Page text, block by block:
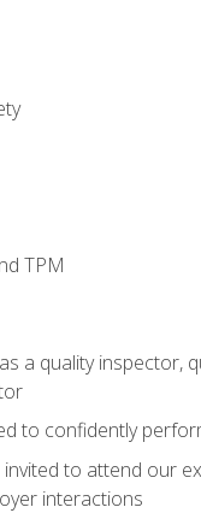
TPM
a quality inspector,
to confidently
to attend our
interactions